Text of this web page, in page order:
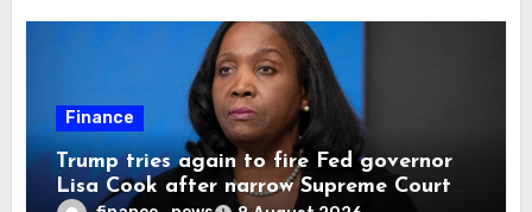
Finance
Trump tries again to fire Fed governor
Lisa Cook after narrow Supreme Court